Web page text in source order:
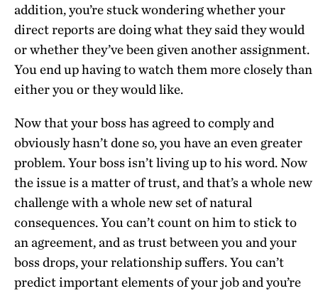
addition, you’re stuck wondering whether your
direct reports are doing what they said they would
or whether they’ve been given another assignment.
You end up having to watch them more closely than
either you or they would like.
Now that your boss has agreed to comply and
obviously hasn’t done so, you have an even greater
problem. Your boss isn’t living up to his word. Now
the issue is a matter of trust, and that’s a whole new
challenge with a whole new set of natural
consequences. You can’t count on him to stick to
an agreement, and as trust between you and your
boss drops, your relationship suffers. You can’t
predict important elements of your job and you’re